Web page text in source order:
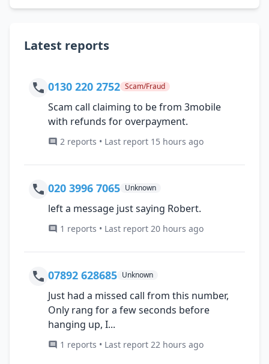
Latest reports
0130 220 2752 Scam/Fraud
Scam call claiming to be from 3mobile
with refunds for overpayment.
2 reports • Last report 15 hours ago
020 3996 7065 Unknown
left a message just saying Robert.
1 reports • Last report 20 hours ago
07892 628685 Unknown
Just had a missed call from this number,
Only rang for a few seconds before
hanging up, I...
1 reports • Last report 22 hours ago